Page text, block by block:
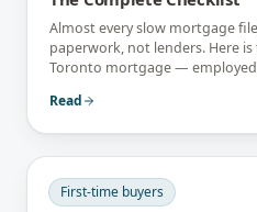
Almost every slow mortgage
paperwork, not lenders. Here
Toronto mortgage —
Read
First-time buyers